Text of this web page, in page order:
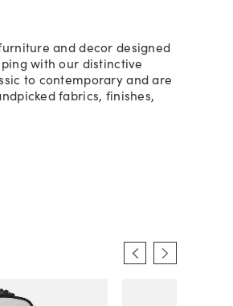
and decor designed
with our distinctive
to contemporary and are
fabrics, finishes,